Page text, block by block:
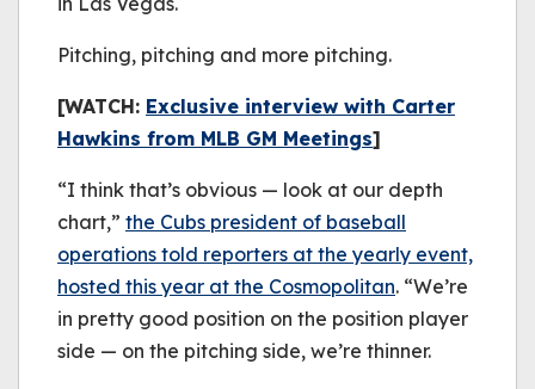
Pitching, pitching and more pitching.
[WATCH: Exclusive interview with Carter
Hawkins from MLB GM Meetings]
“I think that’s obvious — look at our depth
chart,” the Cubs president of baseball
operations told reporters at the yearly event,
hosted this year at the Cosmopolitan. “We’re
in pretty good position on the position player
side — on the pitching side, we’re thinner.